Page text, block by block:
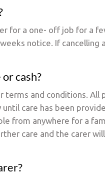
for a one- off job for a
notice. If
cash?
terms and conditions.
care has been
from anywhere for a
care and the carer